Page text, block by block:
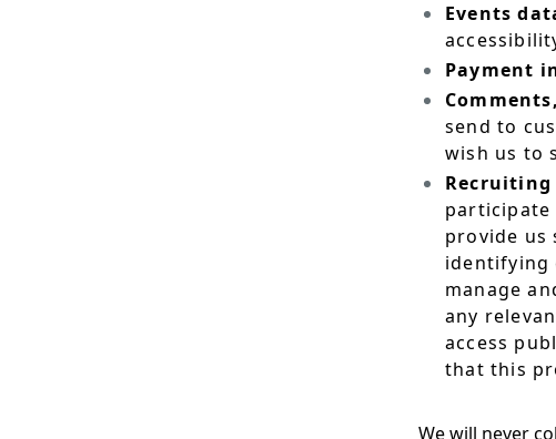
Events
Payment
send to
wish us to
participate
provide us
identifying
manage
any
access
that this
We will never